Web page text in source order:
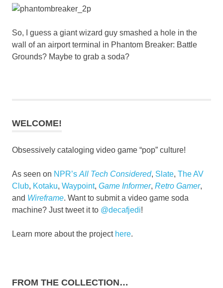
So, I guess a giant wizard guy smashed a hole in the
wall of an airport terminal in Phantom Breaker: Battle
Grounds? Maybe to grab a soda?
WELCOME!
Obsessively cataloging video game “pop” culture!
As seen on NPR’s All Tech Considered, Slate, The AV
Club, Kotaku, Waypoint, Game Informer, Retro Gamer,
and Wireframe. Want to submit a video game soda
machine? Just tweet it to @decafjedi!
Learn more about the project here.
FROM THE COLLECTION…